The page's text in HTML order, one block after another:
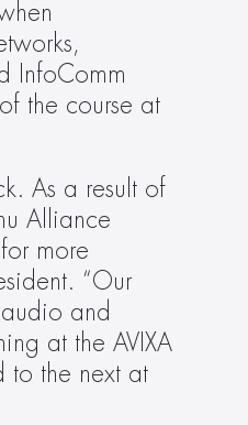
InfoComm
the course at
As a result of
Alliance
more
“Our
and
at the AVIXA
to the next at